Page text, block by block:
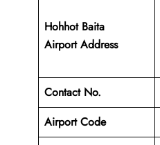
Hohhot Baita
Airport Address
Contact No.
Airport Code